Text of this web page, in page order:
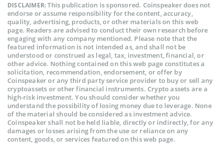
DISCLAIMER:This publication is sponsored. Coinspeaker does not
endorse or assume responsibility for the content, accuracy,
quality, advertising, products, or other materials on this web
page. Readers are advised to conduct their own research before
engaging with any company mentioned. Please note that the
featured information is not intended as, and shall not be
understood or construed as legal, tax, investment, financial, or
other advice. Nothing contained on this web page constitutes a
solicitation, recommendation, endorsement, or offer by
Coinspeaker or any third party service provider to buy or sell any
cryptoassets or other financial instruments. Crypto assets are a
high-risk investment. You should consider whether you
understand the possibility of losing money due to leverage. None
of the material should be considered as investment advice.
Coinspeaker shall not be held liable, directly or indirectly, for any
damages or losses arising from the use or reliance on any
content, goods, or services featured on this web page.